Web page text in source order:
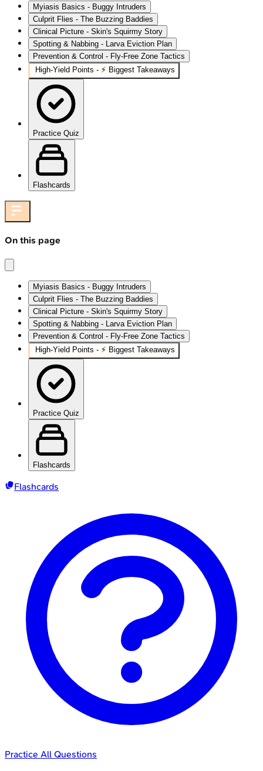
Myiasis Basics - Buggy Intruders
Culprit Flies - The Buzzing Baddies
Clinical Picture - Skin's Squirmy Story
Spotting & Nabbing - Larva Eviction Plan
Prevention & Control - Fly-Free Zone Tactics
High‑Yield Points - ⚡ Biggest Takeaways
Practice Quiz
Flashcards
On this page
Myiasis Basics - Buggy Intruders
Culprit Flies - The Buzzing Baddies
Clinical Picture - Skin's Squirmy Story
Spotting & Nabbing - Larva Eviction Plan
Prevention & Control - Fly-Free Zone Tactics
High‑Yield Points - ⚡ Biggest Takeaways
Practice Quiz
Flashcards
Flashcards
Practice All Questions